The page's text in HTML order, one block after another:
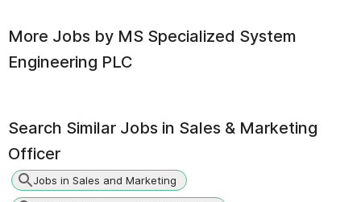
More Jobs by MS Specialized System
Engineering PLC
Search Similar Jobs in Sales & Marketing
Officer
Jobs in Sales and Marketing